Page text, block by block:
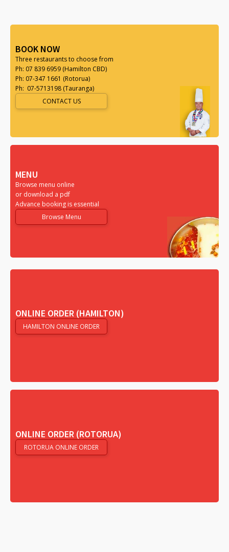
BOOK NOW
Three restaurants to choose from
Ph: 07 839 6959 (Hamilton CBD)
Ph: 07-347 1661 (Rotorua)
Ph: 07-5713198 (Tauranga)
CONTACT US
MENU
Browse menu online
or download a pdf
Advance booking is essential
Browse Menu
ONLINE ORDER (HAMILTON)
HAMILTON ONLINE ORDER
ONLINE ORDER (ROTORUA)
ROTORUA ONLINE ORDER